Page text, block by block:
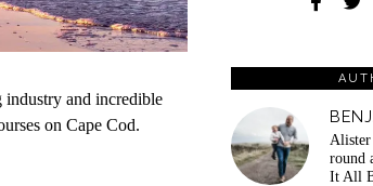
industry and incredible
on Cape Cod.
round
It All